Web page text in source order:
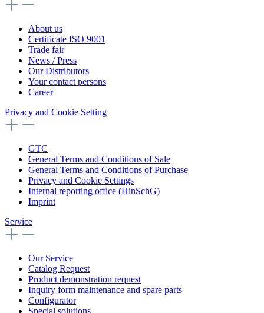
About us
Certificate ISO 9001
Trade fair
News / Press
Our Distributors
Your contact persons
Career
Privacy and Cookie Setting
GTC
General Terms and Conditions of Sale
General Terms and Conditions of Purchase
Privacy and Cookie Settings
Internal reporting office (HinSchG)
Imprint
Service
Our Service
Catalog Request
Product demonstration request
Inquiry form maintenance and spare parts
Configurator